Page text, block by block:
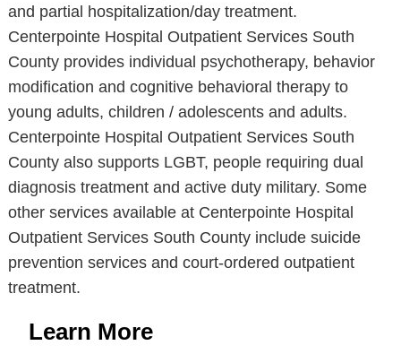
and partial hospitalization/day treatment.
Centerpointe Hospital Outpatient Services South
County provides individual psychotherapy, behavior
modification and cognitive behavioral therapy to
young adults, children / adolescents and adults.
Centerpointe Hospital Outpatient Services South
County also supports LGBT, people requiring dual
diagnosis treatment and active duty military. Some
other services available at Centerpointe Hospital
Outpatient Services South County include suicide
prevention services and court-ordered outpatient
treatment.
Learn More